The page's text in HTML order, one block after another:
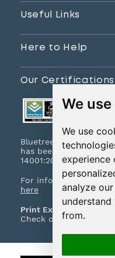
We
We use
experience
analyze
from.
Useful Links
Here to Help
Our Certifications
Bluetree Print Limited
has been certified to
14001:2015.
For information on
here
Print Excellence,
Check out our print